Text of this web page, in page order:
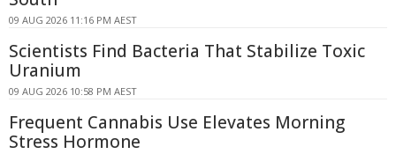
09 AUG 2026 11:16 PM AEST
Scientists Find Bacteria That Stabilize Toxic
Uranium
09 AUG 2026 10:58 PM AEST
Frequent Cannabis Use Elevates Morning
Stress Hormone